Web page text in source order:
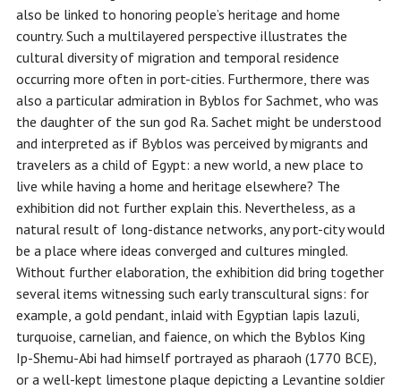
also be linked to honoring people’s heritage and home
country. Such a multilayered perspective illustrates the
cultural diversity of migration and temporal residence
occurring more often in port-cities. Furthermore, there was
also a particular admiration in Byblos for Sachmet, who was
the daughter of the sun god Ra. Sachet might be understood
and interpreted as if Byblos was perceived by migrants and
travelers as a child of Egypt: a new world, a new place to
live while having a home and heritage elsewhere? The
exhibition did not further explain this. Nevertheless, as a
natural result of long-distance networks, any port-city would
be a place where ideas converged and cultures mingled.
Without further elaboration, the exhibition did bring together
several items witnessing such early transcultural signs: for
example, a gold pendant, inlaid with Egyptian lapis lazuli,
turquoise, carnelian, and faience, on which the Byblos King
Ip-Shemu-Abi had himself portrayed as pharaoh (1770 BCE),
or a well-kept limestone plaque depicting a Levantine soldier